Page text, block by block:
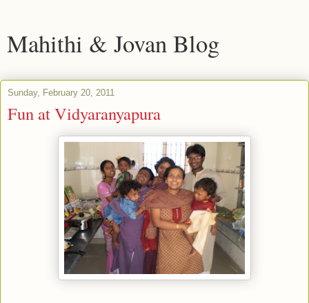
Mahithi & Jovan Blog
Sunday, February 20, 2011
Fun at Vidyaranyapura